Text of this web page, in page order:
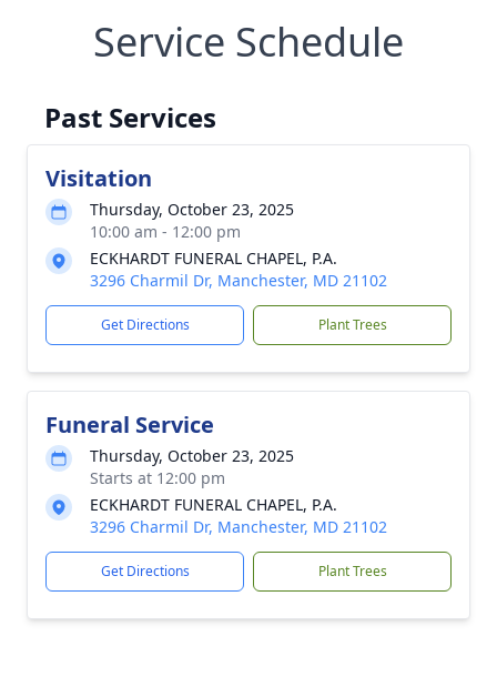
Service Schedule
Past Services
Visitation
Thursday, October 23, 2025
10:00 am - 12:00 pm
ECKHARDT FUNERAL CHAPEL, P.A.
3296 Charmil Dr, Manchester, MD 21102
Get Directions Plant Trees
Funeral Service
Thursday, October 23, 2025
Starts at 12:00 pm
ECKHARDT FUNERAL CHAPEL, P.A.
3296 Charmil Dr, Manchester, MD 21102
Get Directions Plant Trees